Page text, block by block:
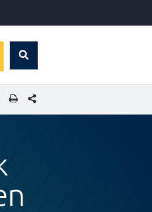
global
Search
SHARE THIS PAGE